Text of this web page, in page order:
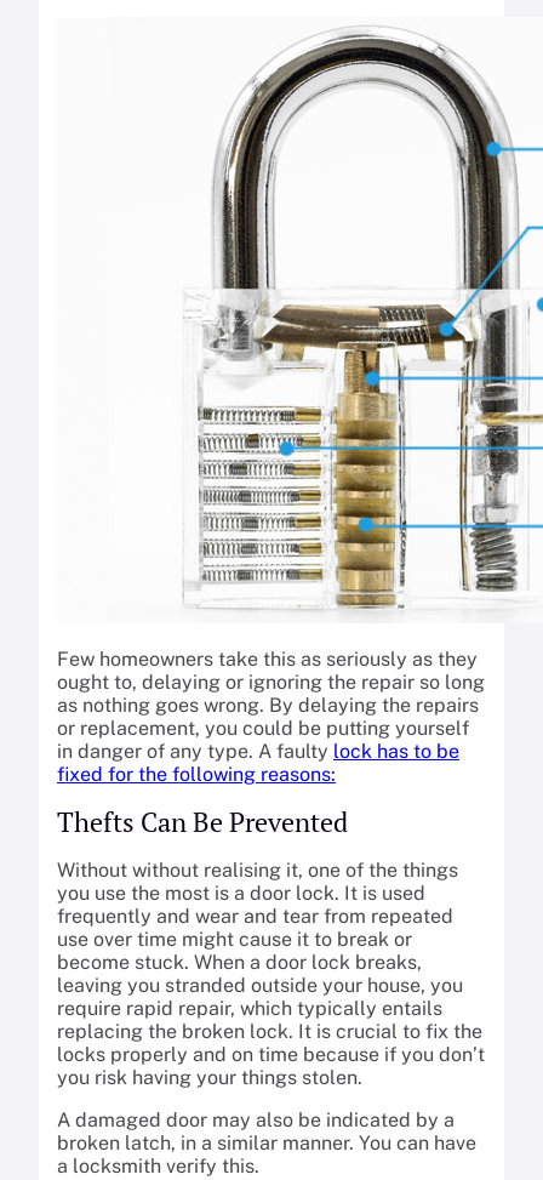
Few homeowners take this as seriously as they
ought to, delaying or ignoring the repair so long
as nothing goes wrong. By delaying the repairs
or replacement, you could be putting yourself
in danger of any type. A faulty lock has to be
fixed for the following reasons:
Thefts Can Be Prevented
Without without realising it, one of the things
you use the most is a door lock. It is used
frequently and wear and tear from repeated
use over time might cause it to break or
become stuck. When a door lock breaks,
leaving you stranded outside your house, you
require rapid repair, which typically entails
replacing the broken lock. It is crucial to fix the
locks properly and on time because if you don’t
you risk having your things stolen.
A damaged door may also be indicated by a
broken latch, in a similar manner. You can have
a locksmith verify this.